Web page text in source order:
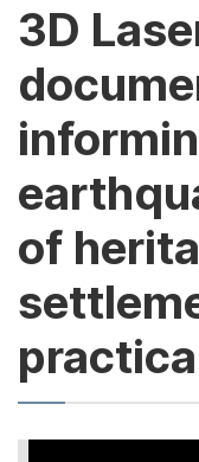
3D
of